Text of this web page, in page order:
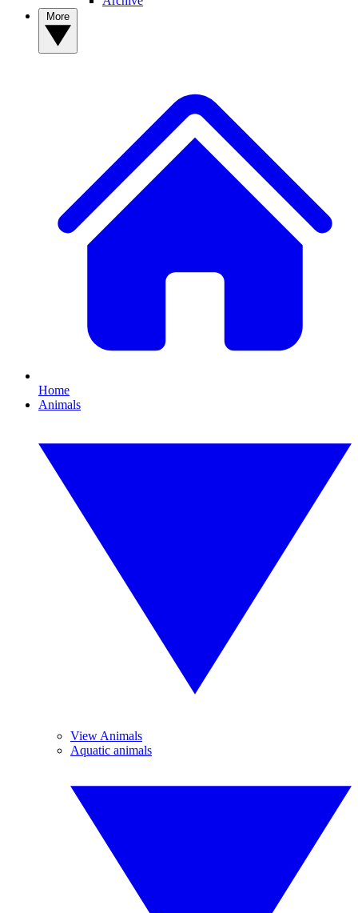
Home
Animals
View Animals
Aquatic animals